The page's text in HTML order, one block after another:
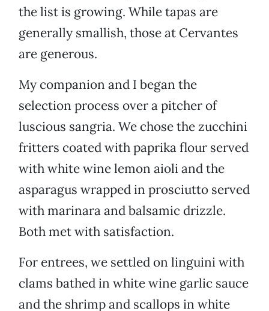
the list is growing. While tapas are
generally smallish, those at Cervantes
are generous.
My companion and I began the
selection process over a pitcher of
luscious sangria. We chose the zucchini
fritters coated with paprika flour served
with white wine lemon aioli and the
asparagus wrapped in prosciutto served
with marinara and balsamic drizzle.
Both met with satisfaction.
For entrees, we settled on linguini with
clams bathed in white wine garlic sauce
and the shrimp and scallops in white